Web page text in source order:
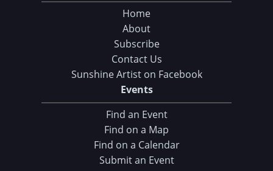
Home
About
Subscribe
Contact Us
Sunshine Artist on Facebook
Events
Find an Event
Find on a Map
Find on a Calendar
Submit an Event